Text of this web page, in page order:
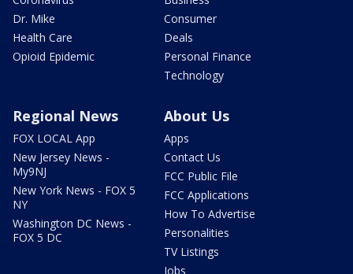
Dr. Mike
Health Care
Opioid Epidemic
Consumer
Deals
Personal Finance
Technology
Regional News
FOX LOCAL App
New Jersey News -
My9NJ
New York News - FOX 5
NY
Washington DC News -
FOX 5 DC
About Us
Apps
Contact Us
FCC Public File
FCC Applications
How To Advertise
Personalities
TV Listings
Jobs